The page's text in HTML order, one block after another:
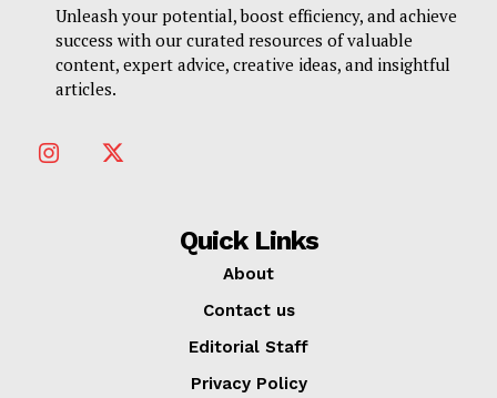
Unleash your potential, boost efficiency, and achieve
success with our curated resources of valuable
content, expert advice, creative ideas, and insightful
articles.
Quick Links
About
Contact us
Editorial Staff
Privacy Policy